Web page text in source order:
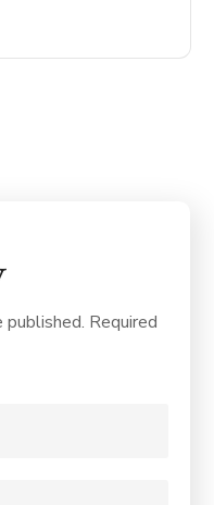
published. Required